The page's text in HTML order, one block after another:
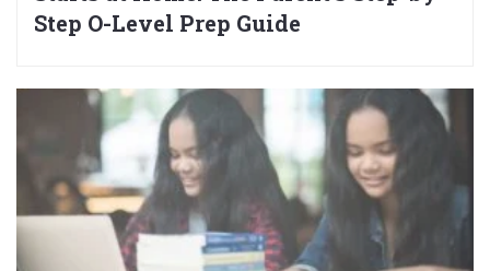
Step O-Level Prep Guide